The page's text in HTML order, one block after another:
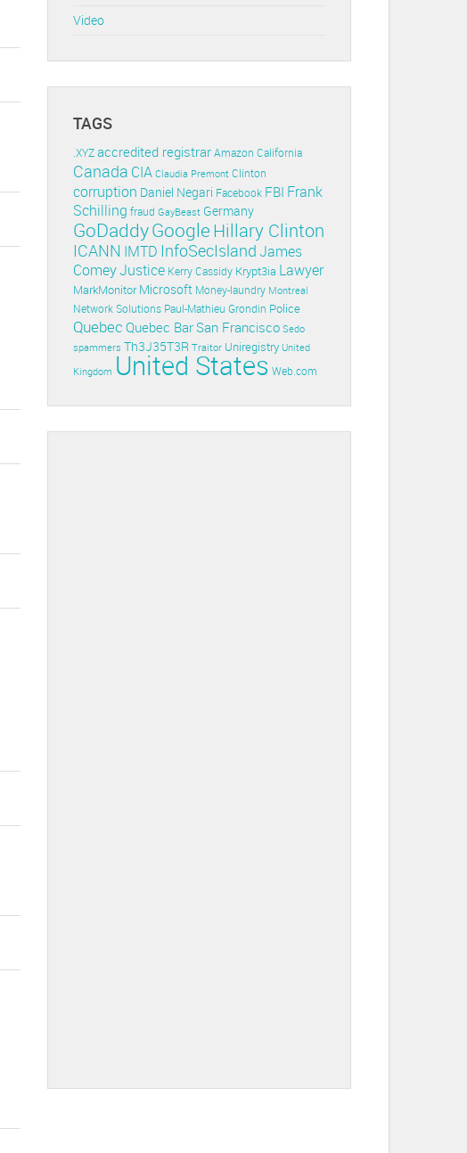
Video
TAGS
.XYZ accredited registrar Amazon California
Canada CIA Claudia Premont Clinton
corruption Daniel Negari Facebook FBI Frank
Schilling fraud GayBeast Germany
GoDaddyGoogleHillary Clinton
ICANN IMTD InfoSecIslandJames
ComeyJustice Kerry Cassidy Krypt3ia Lawyer
MarkMonitor Microsoft Money-laundry Montreal
Network Solutions Paul-Mathieu Grondin Police
Quebec Quebec BarSan Francisco Sedo
spammers Th3J35T3R Traitor Uniregistry United
Kingdom United States Web.com